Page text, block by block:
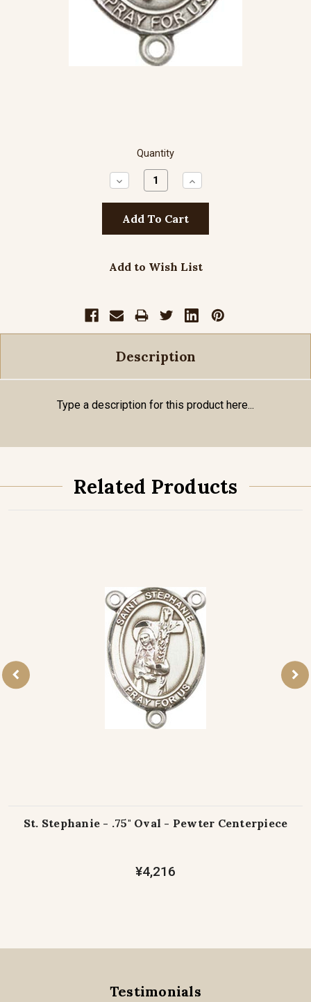
Quantity
Decrease
Quantity:
Increase
Quantity:
Add to Wish List
Description
Type a description for this product here...
Related Products
St. Stephanie - .75" Oval - Pewter Centerpiece
¥4,216
Testimonials